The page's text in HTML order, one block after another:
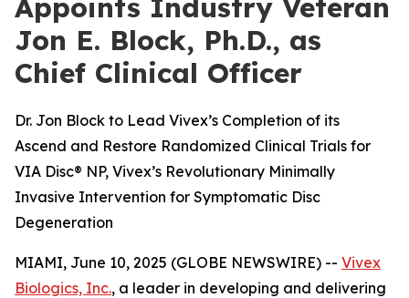
Appoints Industry Veteran
Jon E. Block, Ph.D., as
Chief Clinical Officer
Dr. Jon Block to Lead Vivex’s Completion of its
Ascend and Restore Randomized Clinical Trials for
VIA Disc® NP, Vivex’s Revolutionary Minimally
Invasive Intervention for Symptomatic Disc
Degeneration
MIAMI, June 10, 2025 (GLOBE NEWSWIRE) -- Vivex
Biologics, Inc., a leader in developing and delivering